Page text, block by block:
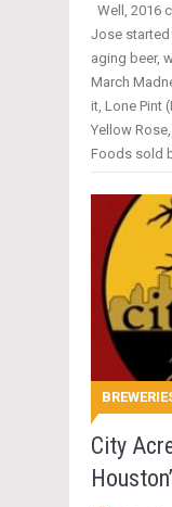
Well, 2016
Jose
aging beer,
March
it, Lone Pint
Yellow
Foods sold
City